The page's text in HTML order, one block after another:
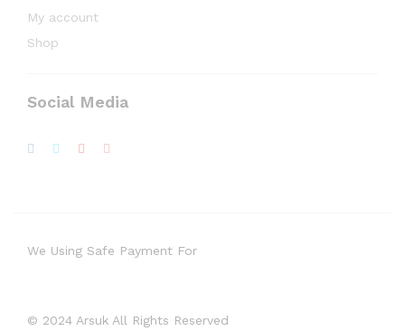
My account
Shop
Social Media
© 2024 Arsuk All Rights Reserved
We Using Safe Payment For